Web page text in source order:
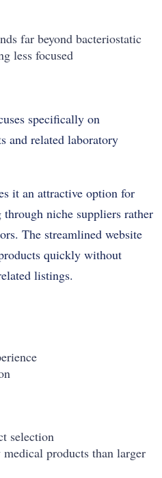
far beyond bacteriostatic
less focused
specifically on
and related laboratory
it an attractive option for
niche suppliers rather
The streamlined website
quickly without
listings.
selection
products than larger